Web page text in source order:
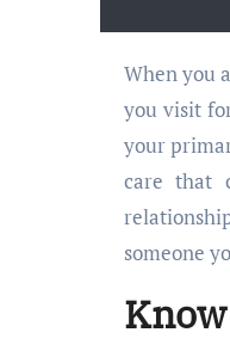
When you are new to health insurance, choosing a physician is a good step toward your healthcare. The doctor
you visit
your
care that
someone